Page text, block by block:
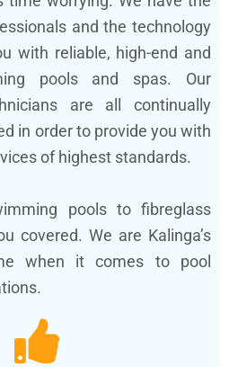
and the technology
with reliable, high-end and
pools and spas. Our
are all continually
in order to provide you with
of highest standards.
pools to fibreglass
covered. We are Kalinga’s
when it comes to pool